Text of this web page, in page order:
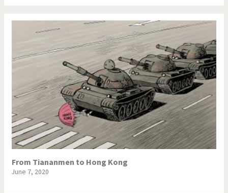
From Tiananmen to Hong Kong
June 7, 2020